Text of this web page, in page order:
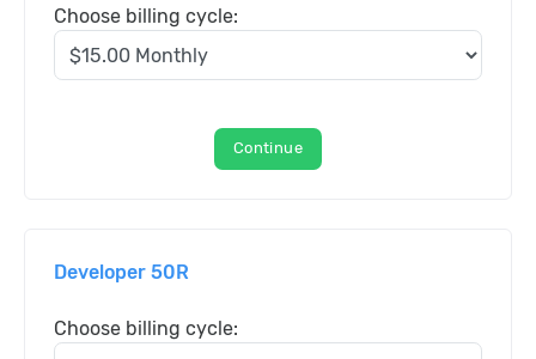
Choose billing cycle:
Continue
Developer 50R
Choose billing cycle: